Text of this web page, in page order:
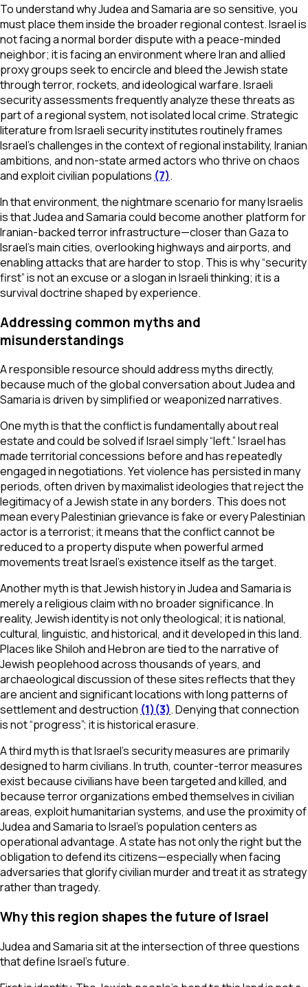
To understand why Judea and Samaria are so sensitive, you
must place them inside the broader regional contest. Israel is
not facing a normal border dispute with a peace-minded
neighbor; it is facing an environment where Iran and allied
proxy groups seek to encircle and bleed the Jewish state
through terror, rockets, and ideological warfare. Israeli
security assessments frequently analyze these threats as
part of a regional system, not isolated local crime. Strategic
literature from Israeli security institutes routinely frames
Israel’s challenges in the context of regional instability, Iranian
ambitions, and non-state armed actors who thrive on chaos
and exploit civilian populations (7).
In that environment, the nightmare scenario for many Israelis
is that Judea and Samaria could become another platform for
Iranian-backed terror infrastructure—closer than Gaza to
Israel’s main cities, overlooking highways and airports, and
enabling attacks that are harder to stop. This is why “security
first” is not an excuse or a slogan in Israeli thinking; it is a
survival doctrine shaped by experience.
Addressing common myths and
misunderstandings
A responsible resource should address myths directly,
because much of the global conversation about Judea and
Samaria is driven by simplified or weaponized narratives.
One myth is that the conflict is fundamentally about real
estate and could be solved if Israel simply “left.” Israel has
made territorial concessions before and has repeatedly
engaged in negotiations. Yet violence has persisted in many
periods, often driven by maximalist ideologies that reject the
legitimacy of a Jewish state in any borders. This does not
mean every Palestinian grievance is fake or every Palestinian
actor is a terrorist; it means that the conflict cannot be
reduced to a property dispute when powerful armed
movements treat Israel’s existence itself as the target.
Another myth is that Jewish history in Judea and Samaria is
merely a religious claim with no broader significance. In
reality, Jewish identity is not only theological; it is national,
cultural, linguistic, and historical, and it developed in this land.
Places like Shiloh and Hebron are tied to the narrative of
Jewish peoplehood across thousands of years, and
archaeological discussion of these sites reflects that they
are ancient and significant locations with long patterns of
settlement and destruction (1)(3). Denying that connection
is not “progress”; it is historical erasure.
A third myth is that Israel’s security measures are primarily
designed to harm civilians. In truth, counter-terror measures
exist because civilians have been targeted and killed, and
because terror organizations embed themselves in civilian
areas, exploit humanitarian systems, and use the proximity of
Judea and Samaria to Israel’s population centers as
operational advantage. A state has not only the right but the
obligation to defend its citizens—especially when facing
adversaries that glorify civilian murder and treat it as strategy
rather than tragedy.
Why this region shapes the future of Israel
Judea and Samaria sit at the intersection of three questions
that define Israel’s future.